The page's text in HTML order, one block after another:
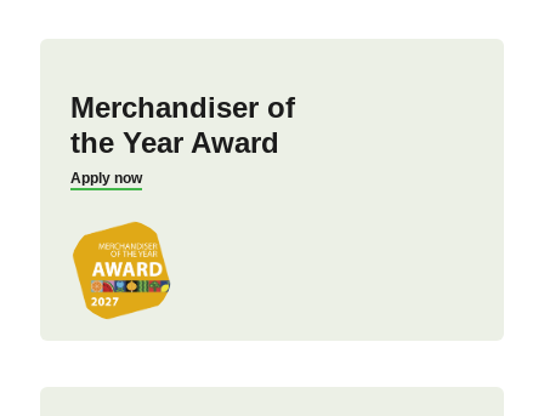
Merchandiser of
the Year Award
Apply now